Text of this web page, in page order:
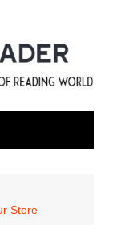
Store